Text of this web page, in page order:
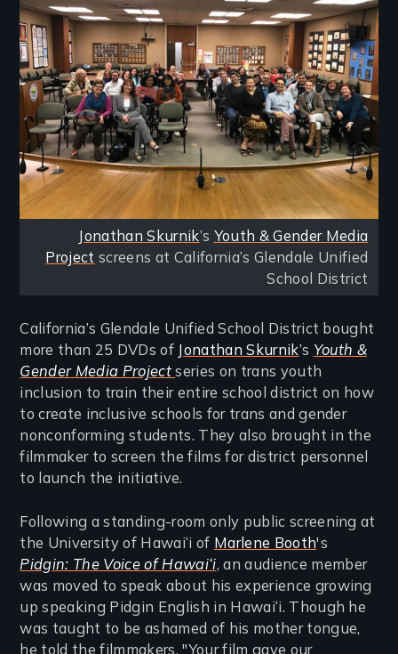
Jonathan Skurnik’s Youth & Gender Media
Project screens at California’s Glendale Unified
School District
California’s Glendale Unified School District bought
more than 25 DVDs of Jonathan Skurnik’s Youth &
Gender Media Project series on trans youth
inclusion to train their entire school district on how
to create inclusive schools for trans and gender
nonconforming students. They also brought in the
filmmaker to screen the films for district personnel
to launch the initiative.
Following a standing-room only public screening at
the University of Hawai‘i of Marlene Booth's
Pidgin: The Voice of Hawai‘i, an audience member
was moved to speak about his experience growing
up speaking Pidgin English in Hawai‘i. Though he
was taught to be ashamed of his mother tongue,
he told the filmmakers, "Your film gave our